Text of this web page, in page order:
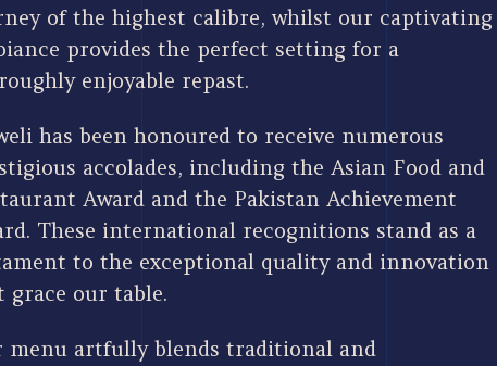
of the highest calibre, whilst our captivating
provides the perfect setting for a
enjoyable repast.
has been honoured to receive numerous
accolades, including the Asian Food and
Award and the Pakistan Achievement
These international recognitions stand as a
to the exceptional quality and innovation
grace our table.
menu artfully blends traditional and